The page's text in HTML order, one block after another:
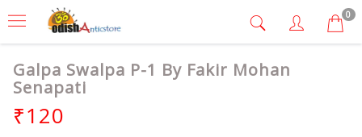
0
Galpa Swalpa P-1 By Fakir Mohan
Senapati
₹120